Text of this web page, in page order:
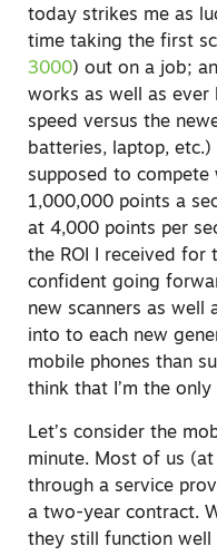
today strikes me as
time taking the first
3000) out on a job;
works as well as ever
speed versus the
batteries, laptop, etc.)
supposed to
1,000,000 points a
at 4,000 points per
the ROI I received for
confident going
new scanners as well
into to each new
mobile phones than
think that I’m the only
Let’s consider the
minute. Most of us
through a service
a two-year contract.
they still function